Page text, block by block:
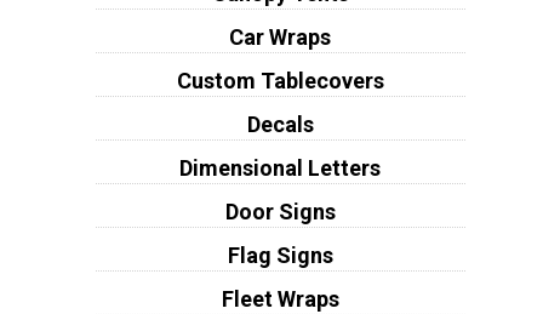
Car Wraps
Custom Tablecovers
Decals
Dimensional Letters
Door Signs
Flag Signs
Fleet Wraps